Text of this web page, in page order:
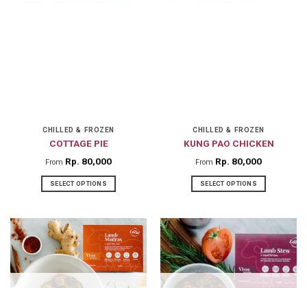
on
the
product
page
on
the
product
page
CHILLED & FROZEN
COTTAGE PIE
From Rp 80,000
SELECT OPTIONS
product
has
multiple
variants.
The
CHILLED & FROZEN
KUNG PAO CHICKEN
From Rp 80,000
SELECT OPTIONS
product
has
multiple
variants.
The